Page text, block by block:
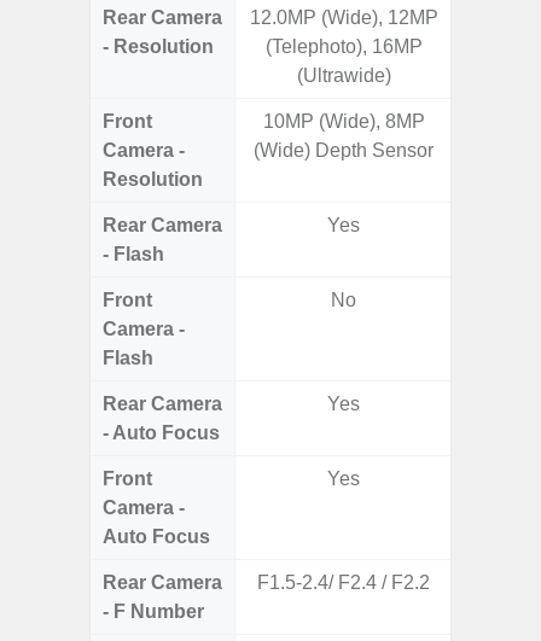
Rear Camera
- Resolution
12.0MP (Wide), 12MP
(Telephoto), 16MP
(Ultrawide)
Front
Camera -
Resolution
10MP (Wide), 8MP
(Wide) Depth Sensor
Rear Camera
- Flash
Yes
Front
Camera -
Flash
No
Rear Camera
- Auto Focus
Yes
Front
Camera -
Auto Focus
Yes
Rear Camera
- F Number
F1.5-2.4/ F2.4 / F2.2